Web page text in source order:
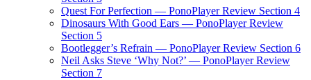
Quest For Perfection — PonoPlayer Review Section 4
Dinosaurs With Good Ears — PonoPlayer Review
Section 5
Bootlegger’s Refrain — PonoPlayer Review Section 6
Neil Asks Steve ‘Why Not?’ — PonoPlayer Review
Section 7